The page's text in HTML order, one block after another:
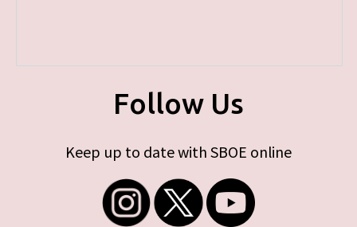
Follow Us
Keep up to date with SBOE online